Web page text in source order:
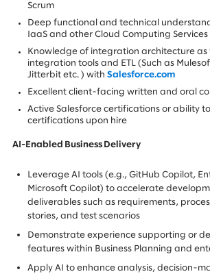
Scrum
Deep functional and technical
IaaS and other Cloud Computing Services
Knowledge of integration architecture
integration tools and ETL (Such as
Jitterbit etc. ) with Salesforce.com
Excellent client-facing written and oral
Active Salesforce certifications or ability
certifications upon hire
AI-Enabled Business Delivery
Leverage AI tools (e.g., GitHub Copilot,
Microsoft Copilot) to accelerate
deliverables such as requirements,
stories, and test scenarios
Demonstrate experience supporting or
features within Business Planning and
Apply AI to enhance analysis, decision-